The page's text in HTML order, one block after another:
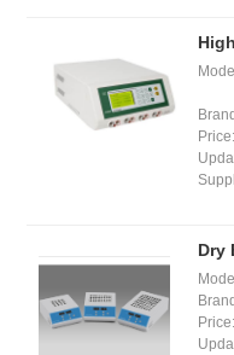
Price:
Dry
Price: